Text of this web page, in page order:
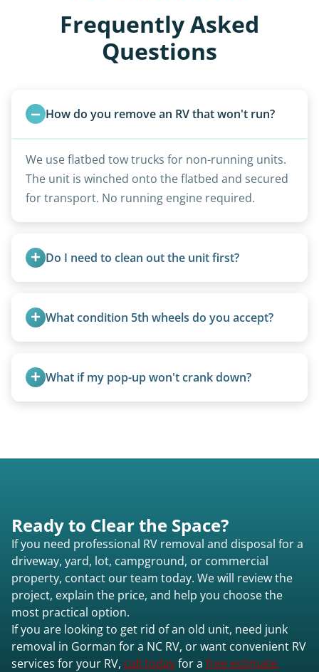
Frequently Asked
Questions
How do you remove an RV that won't run?
We use flatbed tow trucks for non-running units.
The unit is winched onto the flatbed and secured
for transport. No running engine required.
Do I need to clean out the unit first?
Excessive trash or hoarding situations may incur
additional fees.
What condition 5th wheels do you accept?
damaged.
What if my pop-up won't crank down?
Ready to Clear the Space?
If you need professional RV removal and disposal for a
driveway, yard, lot, campground, or commercial
property, contact our team today. We will review the
project, explain the price, and help you choose the
most practical option.
If you are looking to get rid of an old unit, need junk
removal in Gorman for a NC RV, or want convenient RV
services for your RV, call todayfor a free estimate.